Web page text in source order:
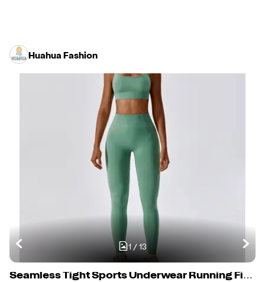
Huahua Fashion
1/13
Seamless Tight Sports Underwear Running Fitness Yoga Bra Leggings Set